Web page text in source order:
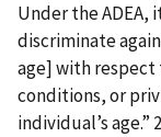
Under the ADEA,
discriminate
age] with respect
conditions, or
individual’s age.”